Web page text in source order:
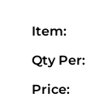
Item:
Qty Per:
Price: